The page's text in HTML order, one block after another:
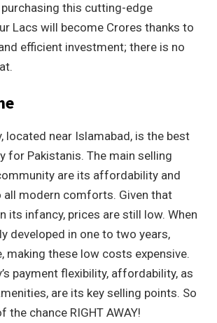
this cutting-edge
Lacs will become Crores thanks to
efficient investment; there is no
located near Islamabad, is the best
for Pakistanis. The main selling
are its affordability and
all modern comforts. Given that
its infancy, prices are still low. When
developed in one to two years,
making these low costs expensive.
payment flexibility, affordability, as
are its key selling points. So
the chance RIGHT AWAY!